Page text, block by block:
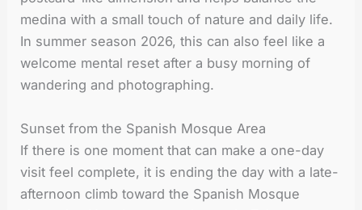
medina with a small touch of nature and daily life.
In summer season 2026, this can also feel like a
welcome mental reset after a busy morning of
wandering and photographing.
Sunset from the Spanish Mosque Area
If there is one moment that can make a one-day
visit feel complete, it is ending the day with a late-
afternoon climb toward the Spanish Mosque